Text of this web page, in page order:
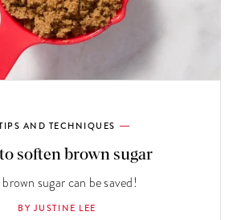
AND TECHNIQUES
soften brown sugar
sugar can be saved!
BY JUSTINE LEE